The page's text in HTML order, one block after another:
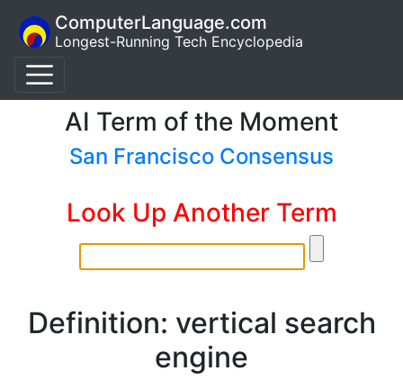
ComputerLanguage.com
Longest-Running Tech Encyclopedia
AI Term of the Moment
San Francisco Consensus
Look Up Another Term
Definition: vertical search
engine